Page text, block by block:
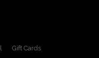
Gift Cards